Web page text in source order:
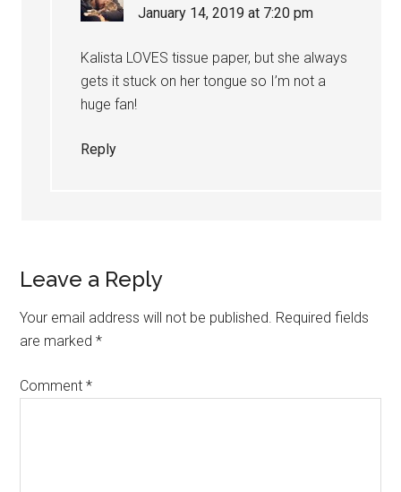
January 14, 2019 at 7:20 pm
Kalista LOVES tissue paper, but she always
gets it stuck on her tongue so I’m not a
huge fan!
Reply
Leave a Reply
Your email address will not be published. Required fields
are marked*
Comment*